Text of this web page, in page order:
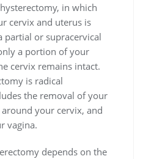
in which
cervix and uterus is
partial or supracervical
a portion of your
cervix remains intact.
is radical
the removal of your
your cervix, and
vagina.
depends on the